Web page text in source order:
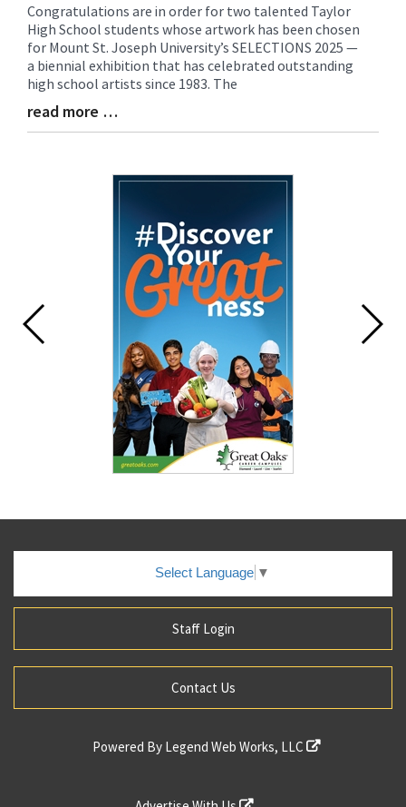
Blog
Entry
Synopsis
Begin
Congratulations are in order for two talented Taylor
High School students whose artwork has been chosen
for Mount St. Joseph University’s SELECTIONS 2025 —
a biennial exhibition that has celebrated outstanding
high school artists since 1983. The
Blog
Entry
read more …
Select Language ▼
Staff Login
Contact Us
Powered By Legend Web Works, LLC